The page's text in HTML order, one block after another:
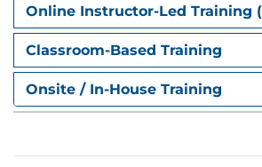
Module 3: Access Control
Systems
Access Control models
API and network security
Monitoring and logging
Online Instructor-Led Training
Classroom-Based Training
Onsite / In-House Training